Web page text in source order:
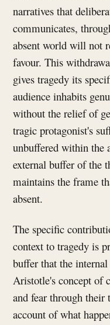
narratives that
communicates,
absent world will not
favour. This
gives tragedy its
audience inhabits
without the relief of
tragic protagonist's
unbuffered within the
external buffer of the
maintains the frame
absent.
The specific
context to tragedy is
buffer that the
Aristotle's concept
and fear through
account of what